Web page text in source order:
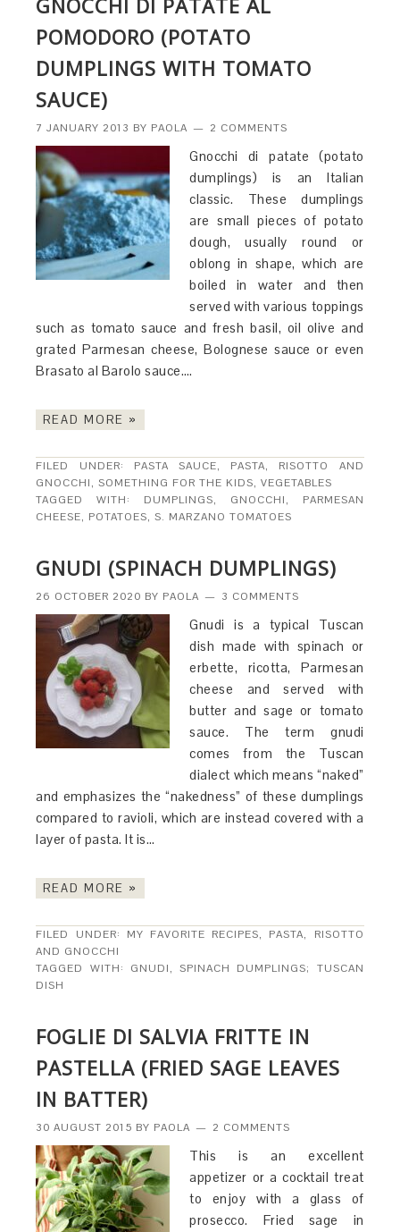
GNOCCHI DI PATATE AL
POMODORO (POTATO
DUMPLINGS WITH TOMATO
SAUCE)
7 JANUARY 2013 BY PAOLA 2 COMMENTS
Gnocchi di patate (potato
dumplings) is an Italian
classic. These dumplings
are small pieces of potato
dough, usually round or
oblong in shape, which are
boiled in water and then
served with various toppings
such as tomato sauce and fresh basil, oil olive and
grated Parmesan cheese, Bolognese sauce or even
Brasato al Barolo sauce….
READ MORE »
FILED UNDER: PASTA SAUCE, PASTA, RISOTTO AND
GNOCCHI,SOMETHING FOR THE KIDS,VEGETABLES
TAGGED WITH: DUMPLINGS, GNOCCHI, PARMESAN
CHEESE, POTATOES,S. MARZANO TOMATOES
GNUDI (SPINACH DUMPLINGS)
26 OCTOBER 2020 BY PAOLA 3 COMMENTS
Gnudi is a typical Tuscan
dish made with spinach or
erbette, ricotta, Parmesan
cheese and served with
butter and sage or tomato
sauce. The term gnudi
comes from the Tuscan
dialect which means “naked”
and emphasizes the “nakedness” of these dumplings
compared to ravioli, which are instead covered with a
layer of pasta. It is…
READ MORE »
FILED UNDER: MY FAVORITE RECIPES, PASTA, RISOTTO
AND GNOCCHI
TAGGED WITH: GNUDI,SPINACH DUMPLINGS; TUSCAN
DISH
FOGLIE DI SALVIA FRITTE IN
PASTELLA (FRIED SAGE LEAVES
IN BATTER)
30 AUGUST 2015 BY PAOLA 2 COMMENTS
This is an excellent
appetizer or a cocktail treat
to enjoy with a glass of
prosecco. Fried sage in